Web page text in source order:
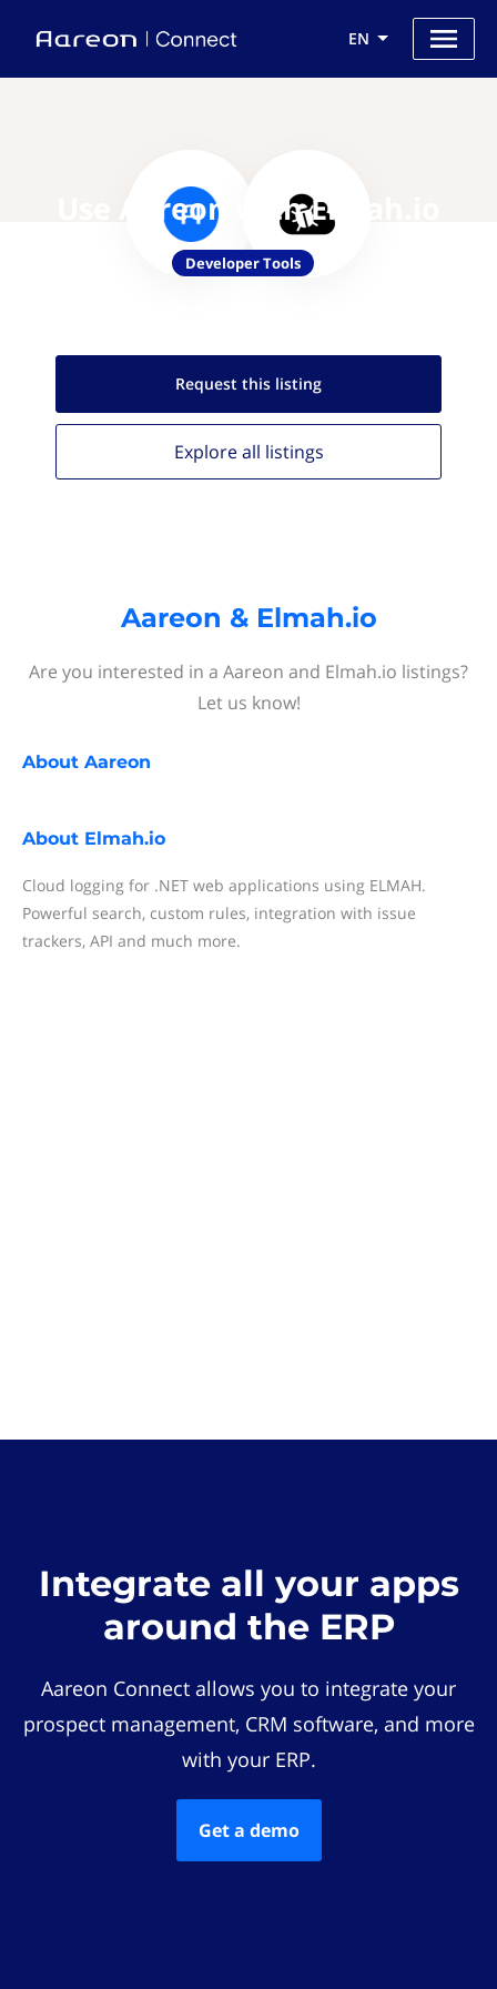
EN
Use Aareon with Elmah.io
Developer Tools
Request this listing
Explore all listings
Aareon & Elmah.io
Are you interested in a Aareon and Elmah.io listings?
Let us know!
About Aareon
About Elmah.io
Cloud logging for .NET web applications using ELMAH.
Powerful search, custom rules, integration with issue
trackers, API and much more.
Integrate all your apps
around the ERP
Aareon Connect allows you to integrate your
prospect management, CRM software, and more
with your ERP.
Get a demo